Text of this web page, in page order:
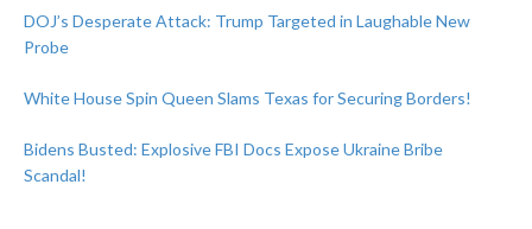
DOJ’s Desperate Attack: Trump Targeted in Laughable New
Probe
White House Spin Queen Slams Texas for Securing Borders!
Bidens Busted: Explosive FBI Docs Expose Ukraine Bribe
Scandal!